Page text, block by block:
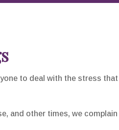
to deal with the stress
and other times, we